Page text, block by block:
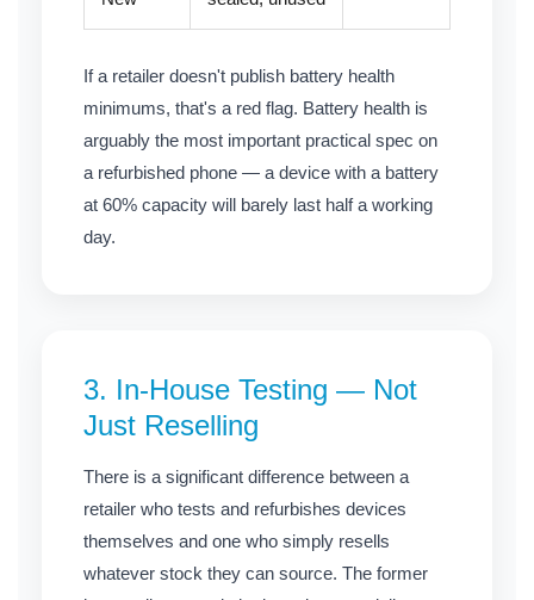
If a retailer doesn't publish battery health
minimums, that's a red flag. Battery health is
arguably the most important practical spec on
a refurbished phone — a device with a battery
at 60% capacity will barely last half a working
day.
3. In-House Testing — Not
Just Reselling
There is a significant difference between a
retailer who tests and refurbishes devices
themselves and one who simply resells
whatever stock they can source. The former